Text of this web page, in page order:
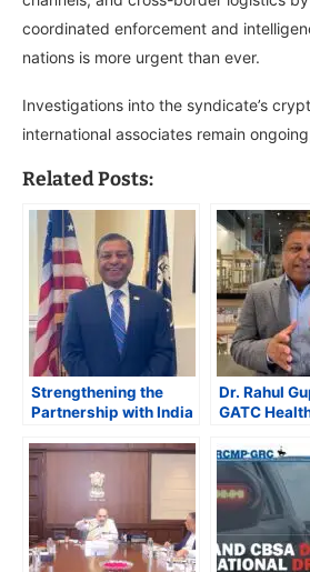
coordinated enforcement and
nations is more urgent than ever.
Investigations into the syndicate’s
international associates remain
Related Posts:
Strengthening the
Partnership with India
Global Synthetic Drug
Crisis
Dr. Rahul
GATC
Discovery
and Rare
with AI